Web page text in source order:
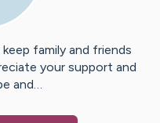
family and friends
your support and
and…